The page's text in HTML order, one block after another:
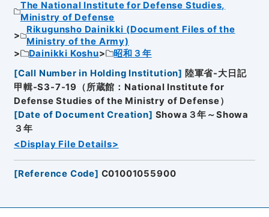
The National Institute for Defense Studies,
Ministry of Defense
Rikugunsho Dainikki (Document Files of the
Ministry of the Army)
Dainikki Koshu
昭和３年
[Call Number in Holding Institution] 陸軍省-大日記
甲輯-S3-7-19（所蔵館：National Institute for
Defense Studies of the Ministry of Defense）
[Date of Document Creation] Showa３年～Showa
３年
<Display File Details>
[Reference Code] C01001055900